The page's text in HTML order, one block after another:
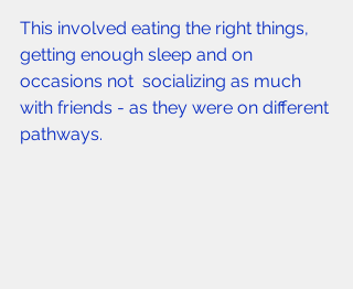
This involved eating the right things,
getting enough sleep and on
occasions not  socializing as much
with friends - as they were on different
pathways.